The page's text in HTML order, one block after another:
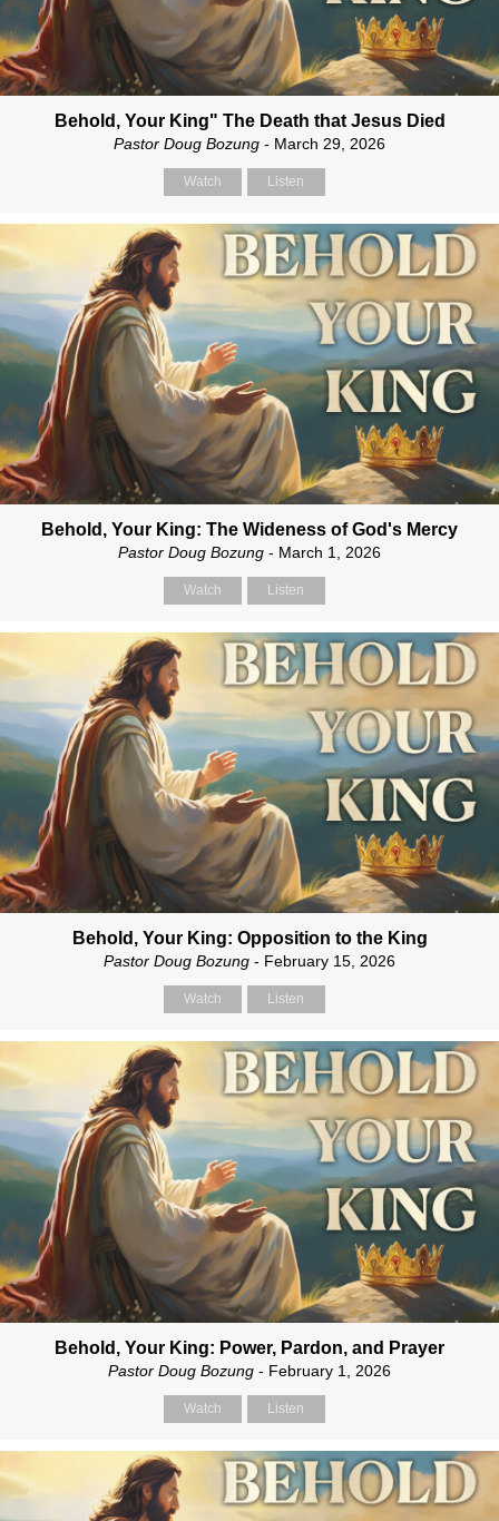
Behold, Your King" The Death that Jesus Died
Pastor Doug Bozung - March 29, 2026
Watch Listen
Behold, Your King: The Wideness of God's Mercy
Pastor Doug Bozung - March 1, 2026
Watch Listen
Behold, Your King: Opposition to the King
Pastor Doug Bozung - February 15, 2026
Watch Listen
Behold, Your King: Power, Pardon, and Prayer
Pastor Doug Bozung - February 1, 2026
Watch Listen